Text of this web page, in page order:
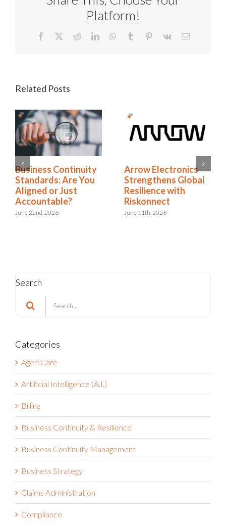
Platform!
Facebook RedditLinkedInWhatsApp
Tumblr Pinterest
Vk Email
Related Posts
Business Continuity
Standards: Are You
Aligned or Just
Accountable?
June 22nd, 2026
Arrow Electronics
Strengthens Global
Resilience with
Riskonnect
June 11th, 2026
Search
Search
for:
Categories
Aged Care
Artificial Intelligence (A.I.)
Billing
Business Continuity & Resilience
Business Continuity Management
Business Strategy
Claims Administration
Compliance